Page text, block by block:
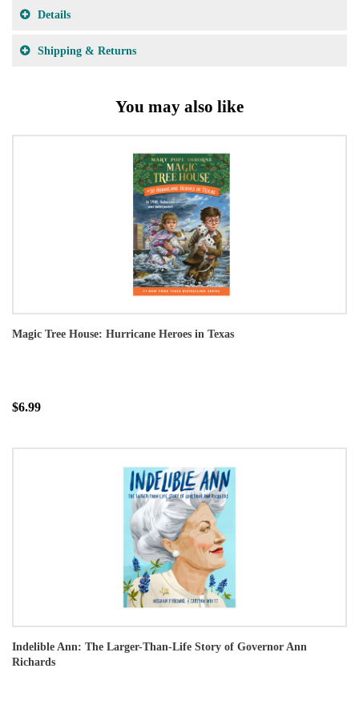
Details
Shipping & Returns
You may also like
Magic Tree House: Hurricane Heroes in Texas
$6.99
Indelible Ann: The Larger-Than-Life Story of Governor Ann
Richards